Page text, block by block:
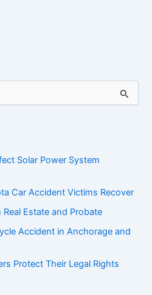
Solar Power System
Car Accident Victims Recover
Estate and Probate
Accident in Anchorage and
Protect Their Legal Rights